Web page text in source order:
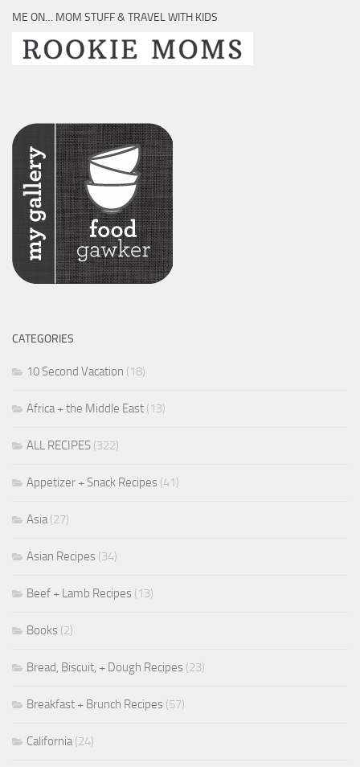
ME ON… MOM STUFF & TRAVEL WITH KIDS
CATEGORIES
10 Second Vacation (18)
Africa + the Middle East (13)
ALL RECIPES (322)
Appetizer + Snack Recipes (41)
Asia(27)
Asian Recipes (34)
Beef + Lamb Recipes (13)
Books (2)
Bread, Biscuit, + Dough Recipes (23)
Breakfast + Brunch Recipes (57)
California(24)